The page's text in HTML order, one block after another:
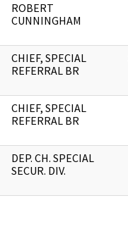
ROBERT
CUNNINGHAM
CHIEF, SPECIAL
REFERRAL BR
CHIEF, SPECIAL
REFERRAL BR
DEP. CH. SPECIAL
SECUR. DIV.